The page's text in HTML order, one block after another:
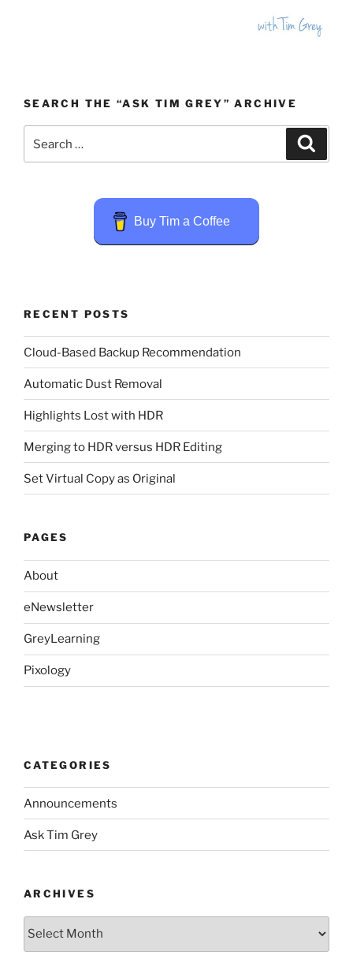
SEARCH THE “ASK TIM GREY” ARCHIVE
for:
Buy Tim a Coffee
RECENT POSTS
Cloud-Based Backup Recommendation
Automatic Dust Removal
Highlights Lost with HDR
Merging to HDR versus HDR Editing
Set Virtual Copy as Original
PAGES
About
eNewsletter
GreyLearning
Pixology
CATEGORIES
Announcements
Ask Tim Grey
ARCHIVES
Archives